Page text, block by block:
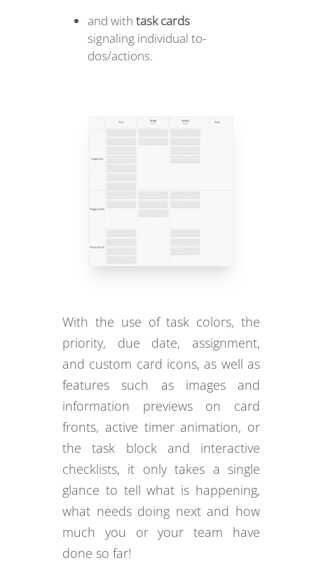
and with task cards
signaling individual to-
dos/actions.
With the use of task colors, the
priority, due date, assignment,
and custom card icons, as well as
features such as images and
information previews on card
fronts, active timer animation, or
the task block and interactive
checklists, it only takes a single
glance to tell what is happening,
what needs doing next and how
much you or your team have
done so far!